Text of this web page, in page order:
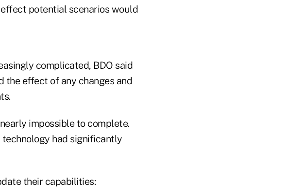
potential scenarios would
complicated, BDO said
the effect of any changes and
impossible to complete.
had significantly
their capabilities: